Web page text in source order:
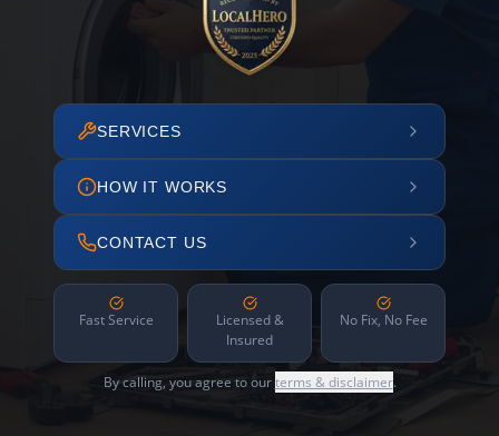
SERVICES
HOW IT WORKS
CONTACT US
Fast Service
Licensed &
Insured
No Fix, No Fee
By calling, you agree to ourterms & disclaimer.